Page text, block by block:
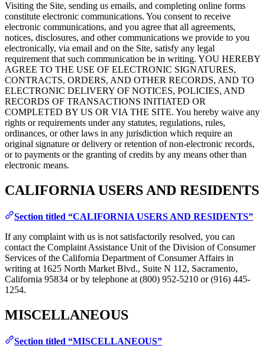
Visiting the Site, sending us emails, and completing online forms
constitute electronic communications. You consent to receive
electronic communications, and you agree that all agreements,
notices, disclosures, and other communications we provide to you
electronically, via email and on the Site, satisfy any legal
requirement that such communication be in writing. YOU HEREBY
AGREE TO THE USE OF ELECTRONIC SIGNATURES,
CONTRACTS, ORDERS, AND OTHER RECORDS, AND TO
ELECTRONIC DELIVERY OF NOTICES, POLICIES, AND
RECORDS OF TRANSACTIONS INITIATED OR
COMPLETED BY US OR VIA THE SITE. You hereby waive any
rights or requirements under any statutes, regulations, rules,
ordinances, or other laws in any jurisdiction which require an
original signature or delivery or retention of non-electronic records,
or to payments or the granting of credits by any means other than
electronic means.
CALIFORNIA USERS AND RESIDENTS
Section titled “CALIFORNIA USERS AND RESIDENTS”
If any complaint with us is not satisfactorily resolved, you can
contact the Complaint Assistance Unit of the Division of Consumer
Services of the California Department of Consumer Affairs in
writing at 1625 North Market Blvd., Suite N 112, Sacramento,
California 95834 or by telephone at (800) 952-5210 or (916) 445-
1254.
MISCELLANEOUS
Section titled “MISCELLANEOUS”